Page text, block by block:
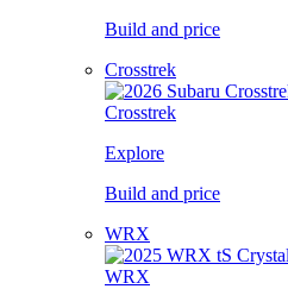
Build and price
Crosstrek
Crosstrek
Explore
Build and price
WRX
WRX